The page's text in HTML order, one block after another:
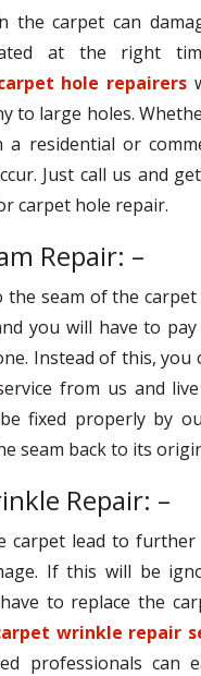
the carpet can
at the right
hole repairers
to large holes.
a residential or
Just call us and
carpet hole repair.
Repair: –
the seam of the
you will have to
Instead of this, you
from us and
fixed properly by
seam back to its
Repair: –
carpet lead to further
If this will be
to replace the
wrinkle repair
professionals can